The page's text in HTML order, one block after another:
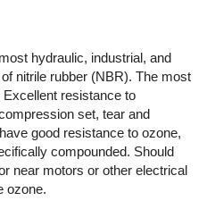
hydraulic, industrial, and
nitrile rubber (NBR). The most
resistance to
set, tear and
good resistance to ozone,
compounded. Should
near motors or other electrical
ozone.